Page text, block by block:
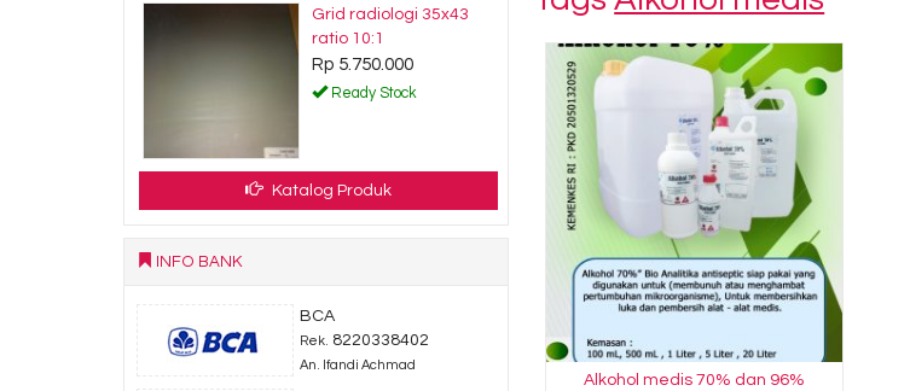
Alkohol medis 70% dan 96%
Grid radiologi 35x43
ratio 10:1
Rp 5.750.000
Ready Stock
Katalog Produk
INFO BANK
BCA
Rek. 8220338402
An. Ifandi Achmad